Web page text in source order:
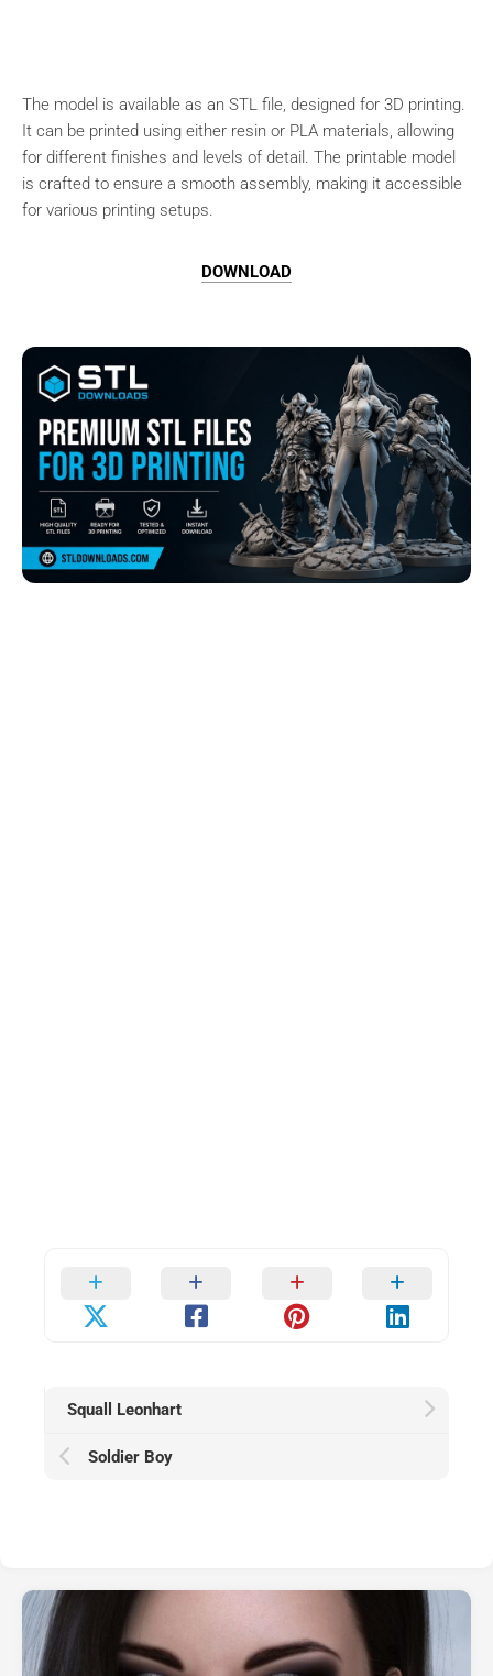
The model is available as an STL file, designed for 3D printing.
It can be printed using either resin or PLA materials, allowing
for different finishes and levels of detail. The printable model
is crafted to ensure a smooth assembly, making it accessible
for various printing setups.
DOWNLOAD
Squall Leonhart
Soldier Boy